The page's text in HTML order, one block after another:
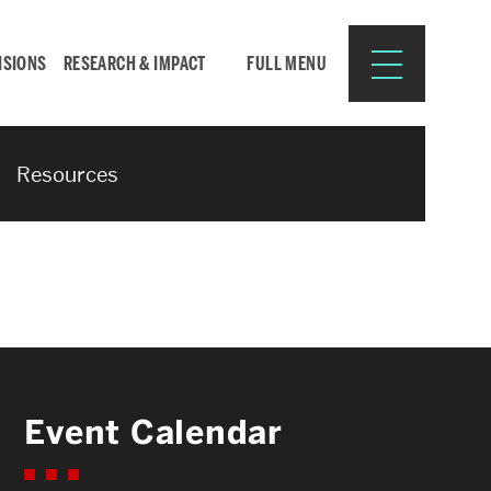
RESEARCH & IMPACT FULL MENU
Resources for:
CURRENT STUDENTS
Resources
Event Calendar